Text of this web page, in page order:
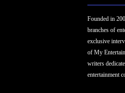
Founded in
branches of
exclusive
of My
writers
entertainment